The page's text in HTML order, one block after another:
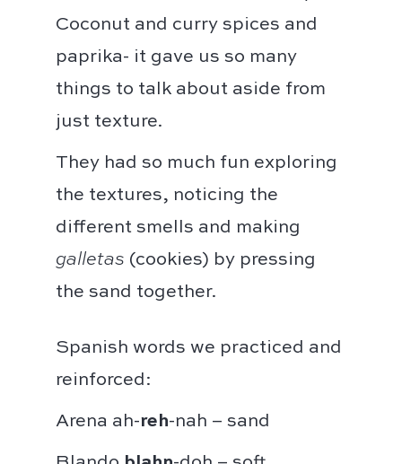
Coconut and curry spices and
paprika- it gave us so many
things to talk about aside from
just texture.
They had so much fun exploring
the textures, noticing the
different smells and making
galletas (cookies) by pressing
the sand together.
Spanish words we practiced and
reinforced:
Arena ah-reh-nah – sand⁣